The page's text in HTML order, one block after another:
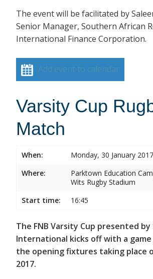
The event will be facilitated by
Senior Manager, Southern African
International Finance Corporation.
Add event to calendar
Varsity Cup
Match
When:
Monday, 30 January
Where:
Parktown Education
Wits Rugby Stadium
Start time:
16:45
The FNB Varsity Cup presented
International kicks off with a game
the opening fixtures taking place
2017.